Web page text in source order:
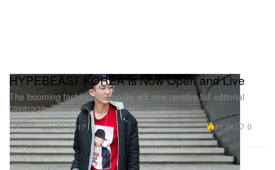
Fashion
HYPEBEAST KOREA Is Now Open and Live
The booming fashion metropolis will now receive full editorial
coverage.
Jan 31, 2017 11.3K 0